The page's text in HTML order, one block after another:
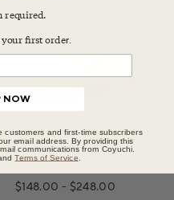
Classic Organic
Blanket
$148.00 - $248.00
required.
your first order.
NOW
customers and first-time subscribers
email address. By providing this
communications from Coyuchi.
Terms of Service